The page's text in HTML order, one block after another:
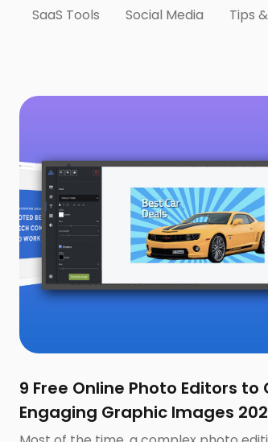
SaaS Tools
Social Media Tips
9 Free Online Photo Editors to
Engaging Graphic Images